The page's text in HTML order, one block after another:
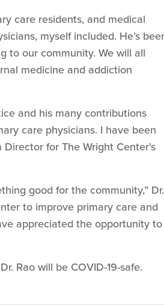
care residents, and medical
myself included. He’s
to our community. We will all
medicine and addiction
and his many contributions
care physicians. I have been
Director for The Wright Center’s
good for the community,” Dr.
to improve primary care and
appreciated the opportunity to
Rao will be COVID-19-safe.